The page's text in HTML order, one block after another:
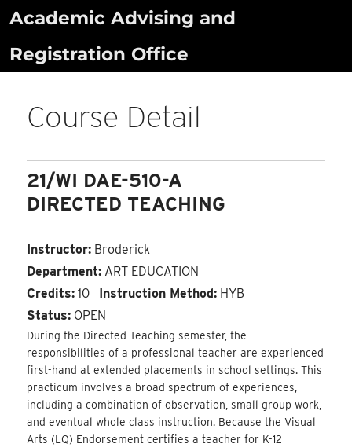
Skip
content
Academic Advising and
Registration Office
Course Detail
21/WI DAE-510-A
DIRECTED TEACHING
Instructor: Broderick
Department: ART EDUCATION
Credits: 10 Instruction Method: HYB
Status: OPEN
During the Directed Teaching semester, the
responsibilities of a professional teacher are experienced
first-hand at extended placements in school settings. This
practicum involves a broad spectrum of experiences,
including a combination of observation, small group work,
and eventual whole class instruction. Because the Visual
Arts (LQ) Endorsement certifies a teacher for K-12